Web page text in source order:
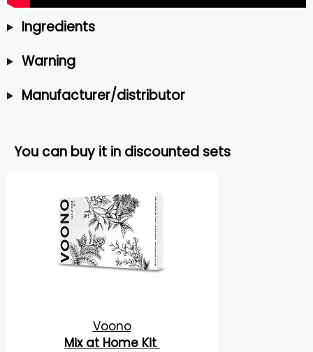
Ingredients
Warning
Manufacturer/distributor
You can buy it in discounted sets
Voono
Mix at Home Kit